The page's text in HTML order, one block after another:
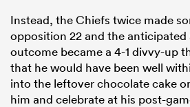
Instead, the Chiefs twice made
opposition 22 and the
outcome became a 4-1 divvy-up
that he would have been well
into the leftover chocolate cake
him and celebrate at his post-